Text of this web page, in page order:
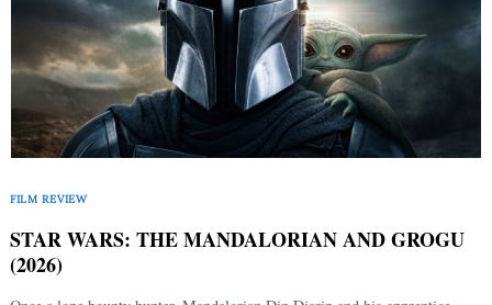
FILM REVIEW
STAR WARS: THE MANDALORIAN AND GROGU
(2026)